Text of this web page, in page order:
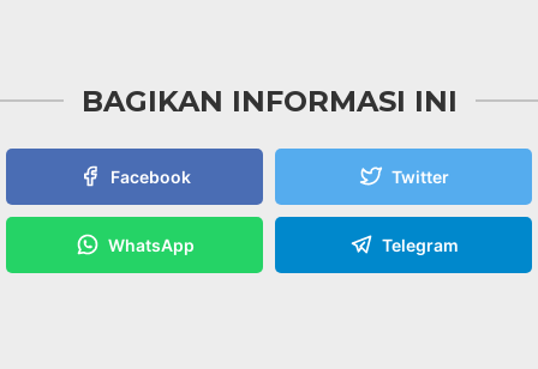
BAGIKAN INFORMASI INI
Facebook Twitter
WhatsApp Telegram